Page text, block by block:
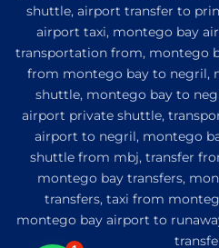
Transfer
to
Princess
Senses
The
Mangrove
from
Montego
Bay
shuttle, airport transfer to
airport taxi, montego bay
transportation from, montego
from montego bay to negril,
shuttle, montego bay to
airport private shuttle,
airport to negril, montego
shuttle from mbj, transfer
montego bay transfers,
transfers, taxi from
montego bay airport to